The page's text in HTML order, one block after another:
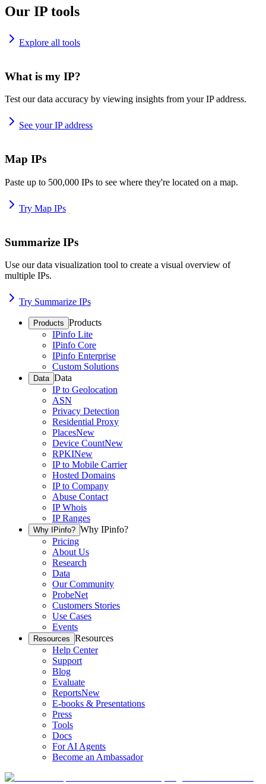
Our IP tools
Explore all tools
What is my IP?
Test our data accuracy by viewing insights from your IP address.
See your IP address
Map IPs
Paste up to 500,000 IPs to see where they're located on a map.
Try Map IPs
Summarize IPs
Use our data visualization tool to create a visual overview of
multiple IPs.
Try Summarize IPs
Products Products
IPinfo Lite
IPinfo Core
IPinfo Enterprise
Custom Solutions
Data Data
IP to Geolocation
ASN
Privacy Detection
Residential Proxy
PlacesNew
Device CountNew
RPKINew
IP to Mobile Carrier
Hosted Domains
IP to Company
Abuse Contact
IP Whois
IP Ranges
Why IPinfo? Why IPinfo?
Pricing
About Us
Research
Data
Our Community
ProbeNet
Customers Stories
Use Cases
Events
Resources Resources
Help Center
Support
Blog
Evaluate
ReportsNew
E-books & Presentations
Press
Tools
Docs
For AI Agents
Become an Ambassador